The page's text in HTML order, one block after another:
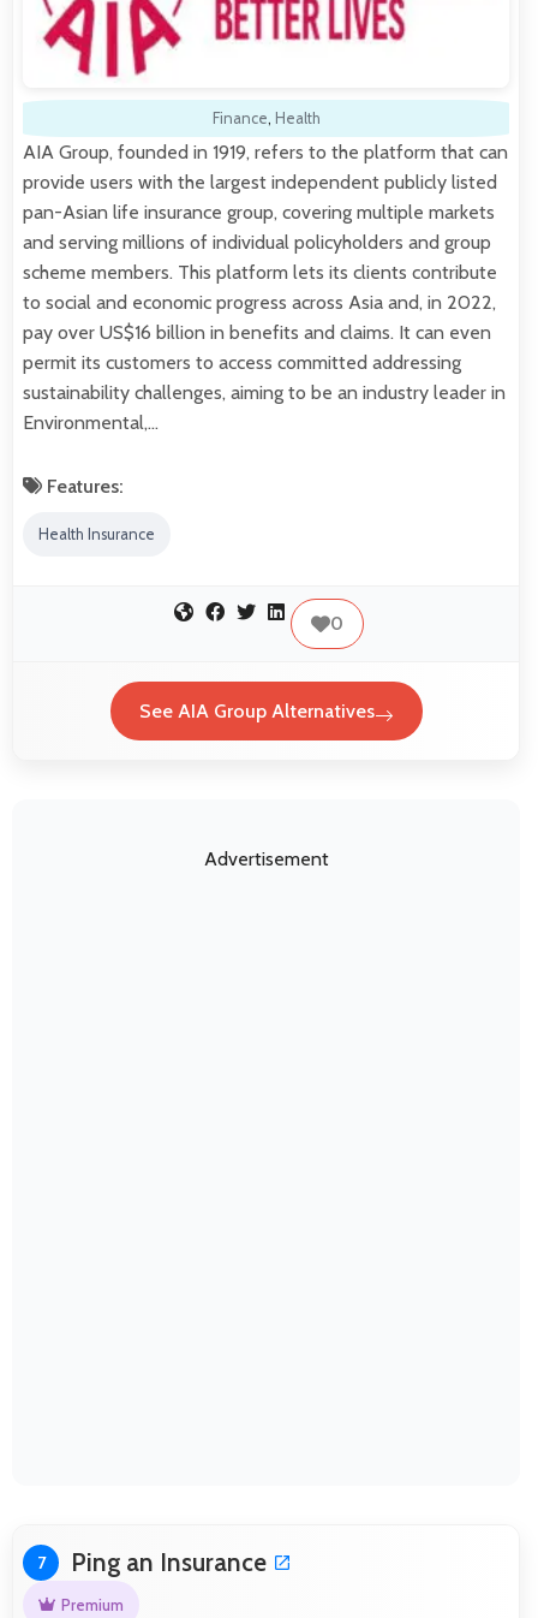
Finance, Health
AIA Group, founded in 1919, refers to the platform that can
provide users with the largest independent publicly listed
pan-Asian life insurance group, covering multiple markets
and serving millions of individual policyholders and group
scheme members. This platform lets its clients contribute
to social and economic progress across Asia and, in 2022,
pay over US$16 billion in benefits and claims. It can even
permit its customers to access committed addressing
sustainability challenges, aiming to be an industry leader in
Environmental,…
Features:
Health Insurance
0
See AIA Group Alternatives
Advertisement
7 Ping an Insurance
Premium